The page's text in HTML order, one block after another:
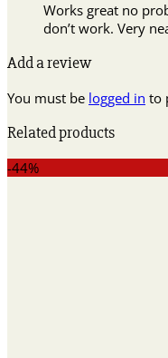
Works great no
don’t work. Very
Add a review
You must be logged in to
Related products
-44%